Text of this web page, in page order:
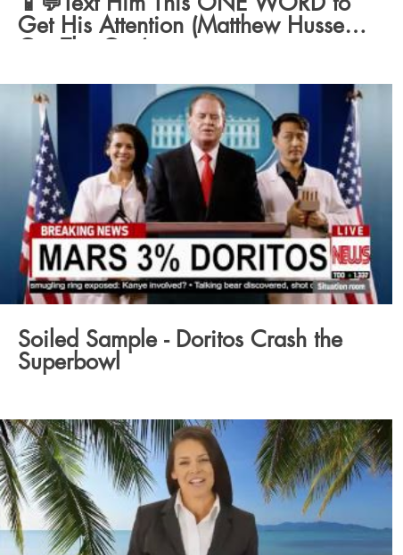
Get His Attention (Matthew Hussey,
Get The Guy)
Soiled Sample - Doritos Crash the
Superbowl